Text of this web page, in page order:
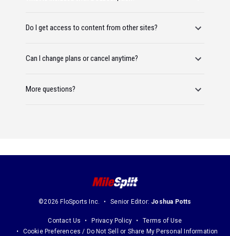
Do I get access to content from other sites?
Can I change plans or cancel anytime?
More questions?
©2026 FloSports Inc. Senior Editor: Joshua Potts
Contact Us Privacy Policy
Terms of Use
Cookie Preferences / Do Not Sell or Share My Personal Information